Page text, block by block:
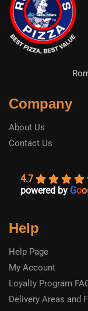
Company
About Us
Contact Us
4.7
powered by Goo
Help
Help Page
My Account
Loyalty Program
Delivery Areas and